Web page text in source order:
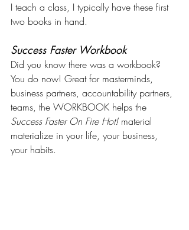
I teach a class, I typically have these first
two books in hand.
Success Faster Workbook
Did you know there was a workbook?
You do now! Great for masterminds,
business partners, accountability partners,
teams, the WORKBOOK helps the
Success Faster On Fire Hot! material
materialize in your life, your business,
your habits.